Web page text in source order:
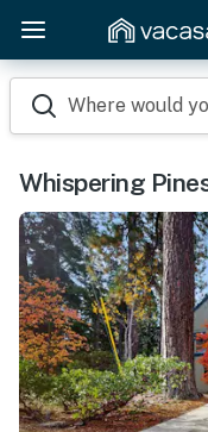
Where would
Whispering